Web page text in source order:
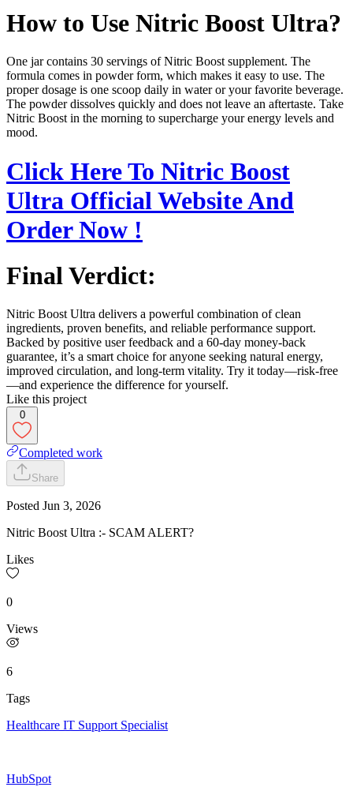
How to Use Nitric Boost Ultra?
One jar contains 30 servings of Nitric Boost supplement. The
formula comes in powder form, which makes it easy to use. The
proper dosage is one scoop daily in water or your favorite beverage.
The powder dissolves quickly and does not leave an aftertaste. Take
Nitric Boost in the morning to supercharge your energy levels and
mood.
Click Here To Nitric Boost
Ultra Official Website And
Order Now !
Final Verdict:
Nitric Boost Ultra delivers a powerful combination of clean
ingredients, proven benefits, and reliable performance support.
Backed by positive user feedback and a 60-day money-back
guarantee, it’s a smart choice for anyone seeking natural energy,
improved circulation, and long-term vitality. Try it today—risk-free
—and experience the difference for yourself.
Like this project
0
Completed work
Share
Posted Jun 3, 2026
Nitric Boost Ultra :- SCAM ALERT?
Likes
0
Views
6
Tags
Healthcare IT Support Specialist
HubSpot